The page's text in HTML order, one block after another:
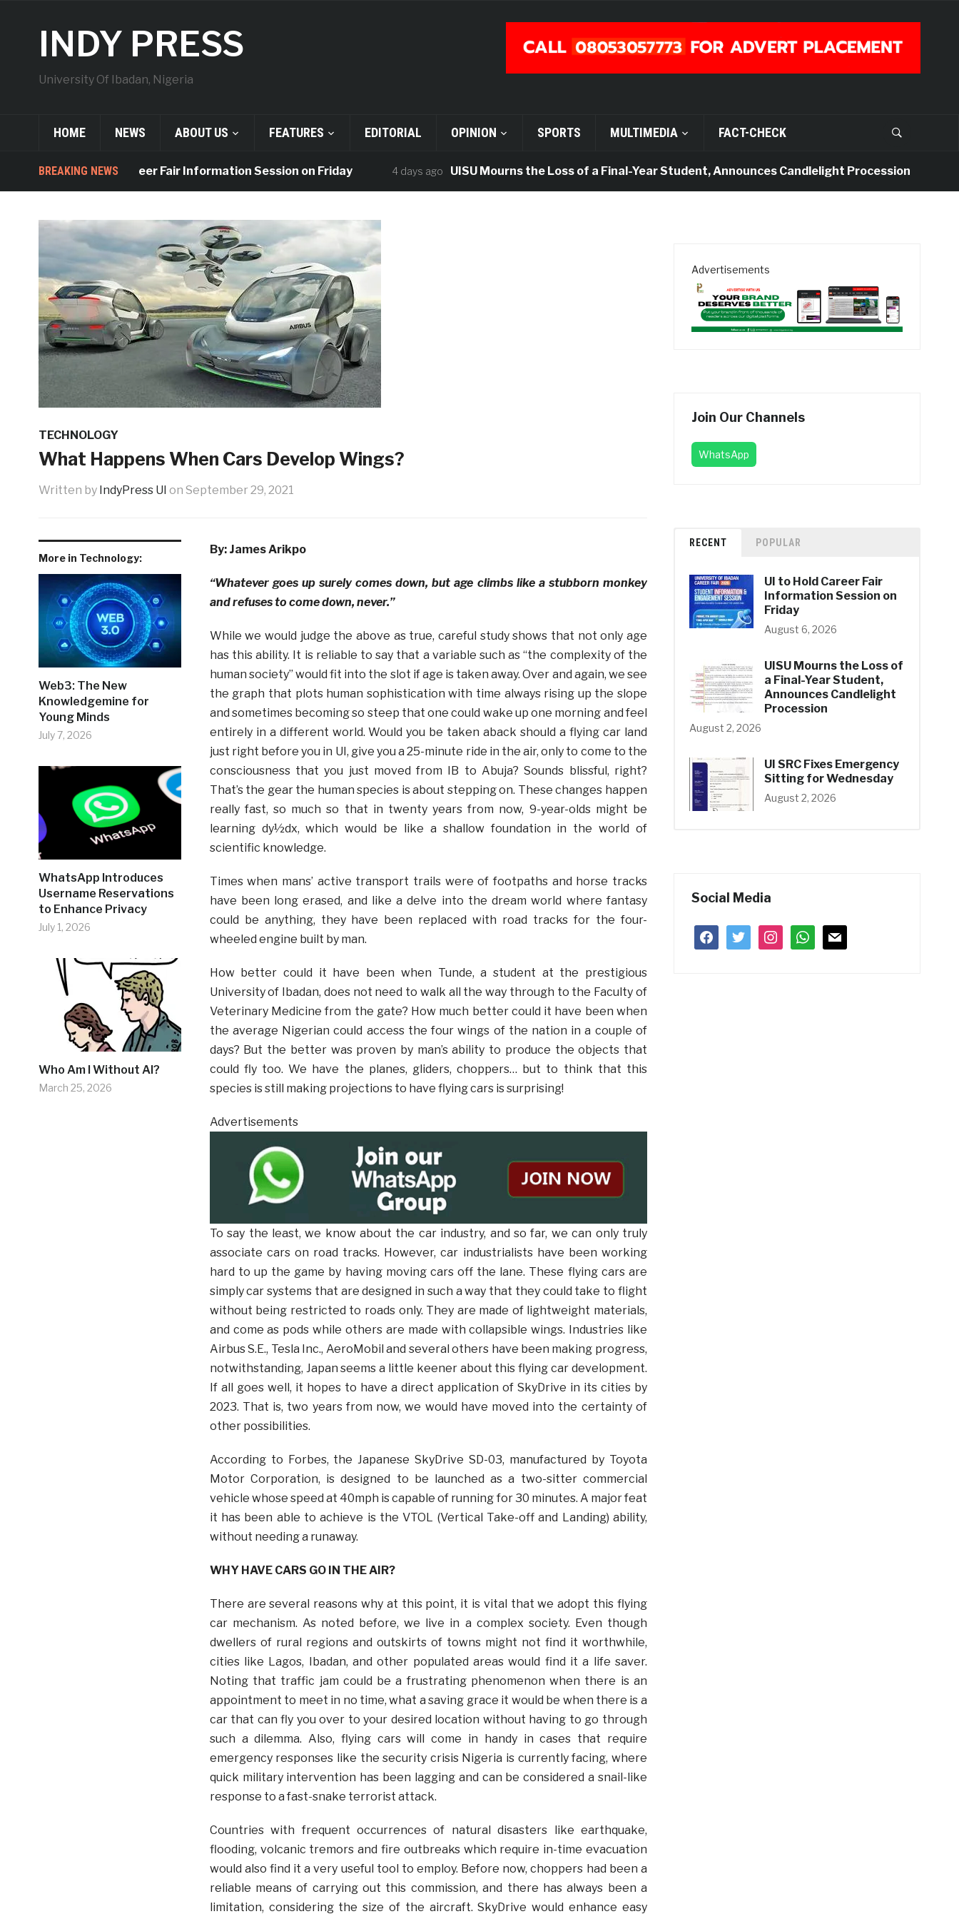
INDY PRESS
University Of Ibadan, Nigeria
HOME NEWS ABOUT US FEATURES EDITORIAL OPINION SPORTS MULTIMEDIA FACT-CHECK
BREAKING NEWS
UI to Hold Career Fair Information Session on Friday 4 days ago UISU Mourns the Loss of a Final-Year Student, Announces Candlelight Procession
TECHNOLOGY
What Happens When Cars Develop Wings?
Written by IndyPress UI on September 29, 2021
More in Technology:
Web3: The New
Knowledgemine for
Young Minds
July 7, 2026
WhatsApp Introduces
Username Reservations
to Enhance Privacy
July 1, 2026
Who Am I Without AI?
March 25, 2026
By: James Arikpo
“Whatever goes up surely comes down, but age climbs like a stubborn monkey
and refuses to come down, never.”
While we would judge the above as true, careful study shows that not only age
has this ability. It is reliable to say that a variable such as “the complexity of the
human society” would fit into the slot if age is taken away. Over and again, we see
the graph that plots human sophistication with time always rising up the slope
and sometimes becoming so steep that one could wake up one morning and feel
entirely in a different world. Would you be taken aback should a flying car land
just right before you in UI, give you a 25-minute ride in the air, only to come to the
consciousness that you just moved from IB to Abuja? Sounds blissful, right?
That’s the gear the human species is about stepping on. These changes happen
really fast, so much so that in twenty years from now, 9-year-olds might be
learning dy½dx, which would be like a shallow foundation in the world of
scientific knowledge.
Times when mans’ active transport trails were of footpaths and horse tracks
have been long erased, and like a delve into the dream world where fantasy
could be anything, they have been replaced with road tracks for the four-
wheeled engine built by man.
How better could it have been when Tunde, a student at the prestigious
University of Ibadan, does not need to walk all the way through to the Faculty of
Veterinary Medicine from the gate? How much better could it have been when
the average Nigerian could access the four wings of the nation in a couple of
days? But the better was proven by man’s ability to produce the objects that
could fly too. We have the planes, gliders, choppers… but to think that this
species is still making projections to have flying cars is surprising!
Advertisements
To say the least, we know about the car industry, and so far, we can only truly
associate cars on road tracks. However, car industrialists have been working
hard to up the game by having moving cars off the lane. These flying cars are
simply car systems that are designed in such a way that they could take to flight
without being restricted to roads only. They are made of lightweight materials,
and come as pods while others are made with collapsible wings. Industries like
Airbus S.E., Tesla Inc., AeroMobil and several others have been making progress,
notwithstanding, Japan seems a little keener about this flying car development.
If all goes well, it hopes to have a direct application of SkyDrive in its cities by
2023. That is, two years from now, we would have moved into the certainty of
other possibilities.
According to Forbes, the Japanese SkyDrive SD-03, manufactured by Toyota
Motor Corporation, is designed to be launched as a two-sitter commercial
vehicle whose speed at 40mph is capable of running for 30 minutes. A major feat
it has been able to achieve is the VTOL (Vertical Take-off and Landing) ability,
without needing a runaway.
WHY HAVE CARS GO IN THE AIR?
There are several reasons why at this point, it is vital that we adopt this flying
car mechanism. As noted before, we live in a complex society. Even though
dwellers of rural regions and outskirts of towns might not find it worthwhile,
cities like Lagos, Ibadan, and other populated areas would find it a life saver.
Noting that traffic jam could be a frustrating phenomenon when there is an
appointment to meet in no time, what a saving grace it would be when there is a
car that can fly you over to your desired location without having to go through
such a dilemma. Also, flying cars will come in handy in cases that require
emergency responses like the security crisis Nigeria is currently facing, where
quick military intervention has been lagging and can be considered a snail-like
response to a fast-snake terrorist attack.
Countries with frequent occurrences of natural disasters like earthquake,
flooding, volcanic tremors and fire outbreaks which require in-time evacuation
would also find it a very useful tool to employ. Before now, choppers had been a
reliable means of carrying out this commission, and there has always been a
limitation, considering the size of the aircraft. SkyDrive would enhance easy
Advertisements
Join Our Channels
WhatsApp
RECENT POPULAR
UI to Hold Career Fair
Information Session on
Friday
August 6, 2026
UISU Mourns the Loss of
a Final-Year Student,
Announces Candlelight
Procession
August 2, 2026
UI SRC Fixes Emergency
Sitting for Wednesday
August 2, 2026
Social Media
facebooktwitter instagramwhatsapp
mail